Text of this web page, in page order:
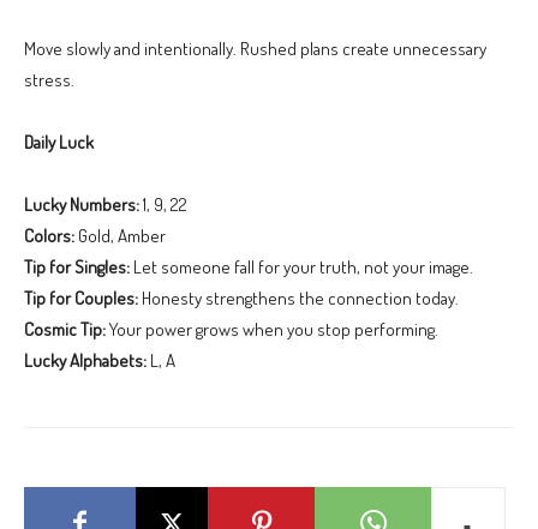
Move slowly and intentionally. Rushed plans create unnecessary
stress.
Daily Luck
Lucky Numbers:1, 9, 22
Colors: Gold, Amber
Tip for Singles: Let someone fall for your truth, not your image.
Tip for Couples: Honesty strengthens the connection today.
Cosmic Tip:Your power grows when you stop performing.
Lucky Alphabets: L, A